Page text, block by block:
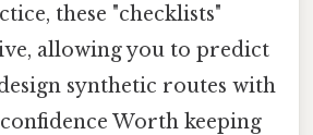
these "checklists"
allowing you to predict
synthetic routes with
Worth keeping